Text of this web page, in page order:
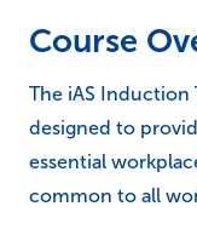
Course
The iAS Induction
designed to
essential
common to all